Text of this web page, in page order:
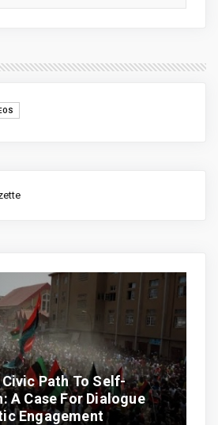
Civic Path To Self-
A Case For Dialogue
Engagement